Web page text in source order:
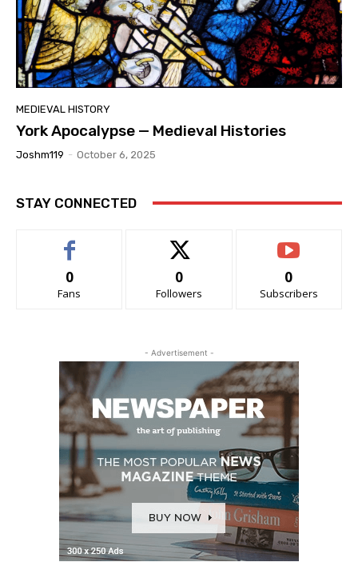
MEDIEVAL HISTORY
York Apocalypse — Medieval Histories
Joshm119 - October 6, 2025
STAY CONNECTED
0
Fans
0
Followers
0
Subscribers
- Advertisement -